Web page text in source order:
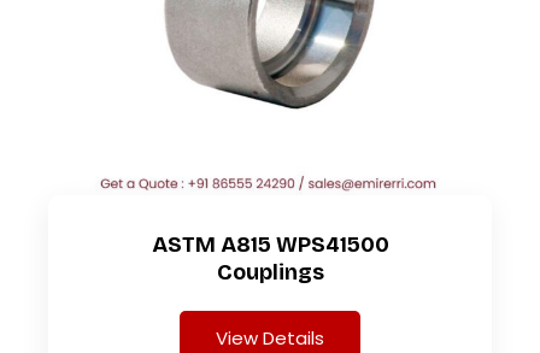
ASTM A815 WPS41500
Couplings
View Details